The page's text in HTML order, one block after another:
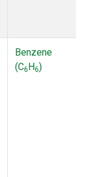
Benzene
(C6H6)